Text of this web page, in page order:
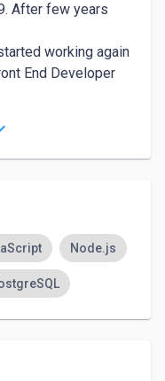
After few years
working again
End Developer
from PH Hero.
Node.js